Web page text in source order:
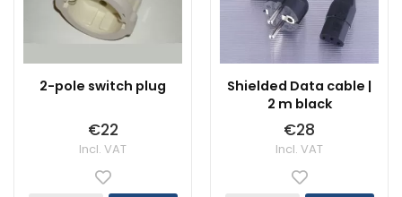
2-pole switch plug
€22
Incl. VAT
Shielded Data cable |
2 m black
€28
Incl. VAT